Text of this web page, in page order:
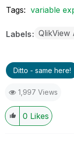
Tags: variable
Labels QlikView
Ditto - same here!
1,997 Views
0 Likes